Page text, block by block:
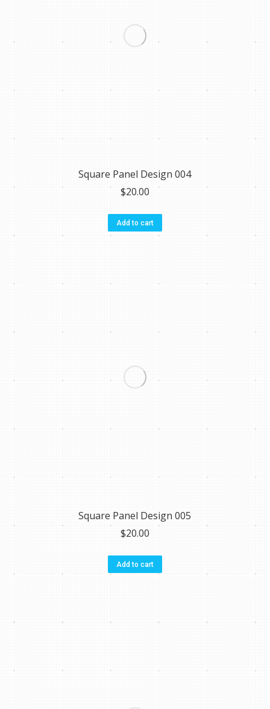
Square Panel Design 004
$20.00
Add to cart
Square Panel Design 005
$20.00
Add to cart